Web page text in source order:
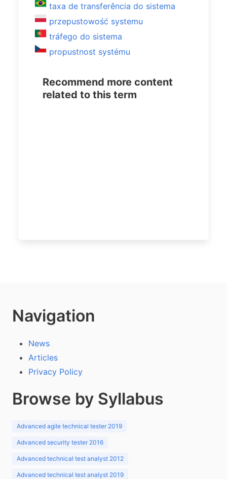
taxa de transferência do sistema
przepustowość systemu
tráfego do sistema
propustnost systému
Recommend more content
related to this term
Navigation
News
Articles
Privacy Policy
Browse by Syllabus
Advanced agile technical tester 2019
Advanced security tester 2016
Advanced technical test analyst 2012
Advanced technical test analyst 2019